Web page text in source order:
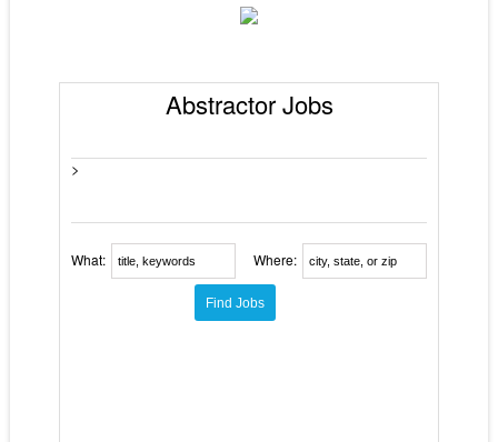
Abstractor Jobs
>
What: Where: